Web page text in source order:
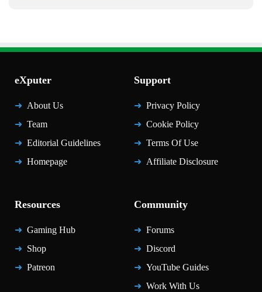
eXputer
About Us
Team
Editorial Guidelines
Homepage
Support
Privacy Policy
Cookie Policy
Terms Of Use
Affiliate Disclosure
Resources
Gaming Hub
Shop
Patreon
Community
Forums
Discord
YouTube Guides
Work With Us